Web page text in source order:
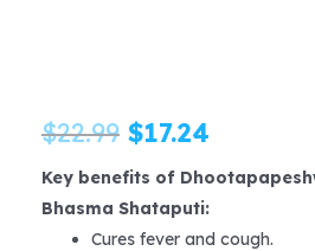
$22.99 Original
price
was:
$17.24
price
is:
Key benefits of
Bhasma Shataputi:
Cures fever and cough.